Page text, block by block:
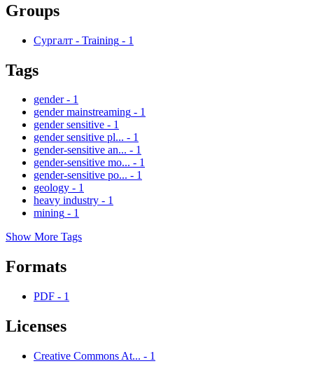
Groups
Сургалт - Training - 1
Tags
gender - 1
gender mainstreaming - 1
gender sensitive - 1
gender sensitive pl... - 1
gender-sensitive an... - 1
gender-sensitive mo... - 1
gender-sensitive po... - 1
geology - 1
heavy industry - 1
mining - 1
Show More Tags
Formats
PDF - 1
Licenses
Creative Commons At... - 1